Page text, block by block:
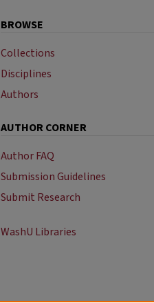
BROWSE
Collections
Disciplines
Authors
AUTHOR CORNER
Author FAQ
Submission Guidelines
Submit Research
WashU Libraries